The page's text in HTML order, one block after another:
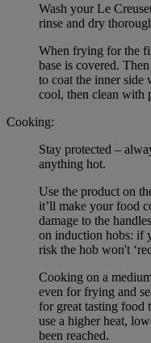
Wash your Le
rinse and dry
When frying for the
base is covered.
to coat the inner side
cool, then clean with
Cooking:
Stay protected –
anything hot.
Use the product on
it’ll make your food
damage to the
on induction hobs: if
risk the hob won't
Cooking on a
even for frying and
for great tasting food
use a higher heat,
been reached.